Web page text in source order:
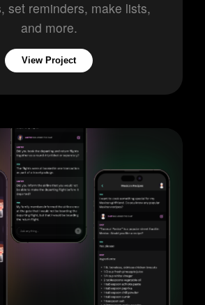
set reminders, make lists,
and more.
View Project